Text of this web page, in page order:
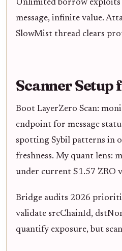
Unlimited borrow exploits
message, infinite value.
SlowMist thread clears
Scanner
Boot LayerZero Scan:
endpoint for message
spotting Sybil patterns in
freshness. My quant lens:
under current $1.57 ZRO
Bridge audits 2026
validate srcChainId,
quantify exposure, but